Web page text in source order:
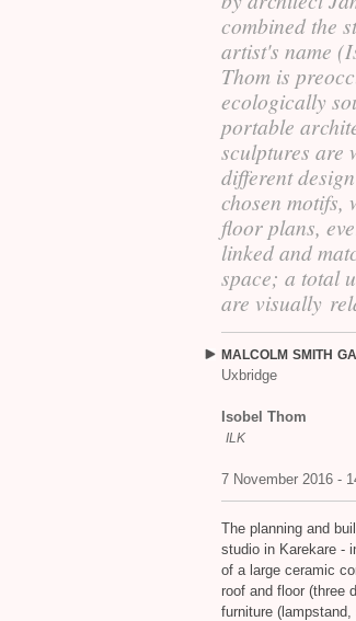
combined the
artist's name
Thom is
ecologically
portable
sculptures are
different
chosen motifs,
floor plans,
linked and
space; a total
are visually
MALCOLM SMITH
Uxbridge
Isobel Thom
ILK
7 November 2016 -
The planning and
studio in Karekare -
of a large ceramic
roof and floor (three
furniture